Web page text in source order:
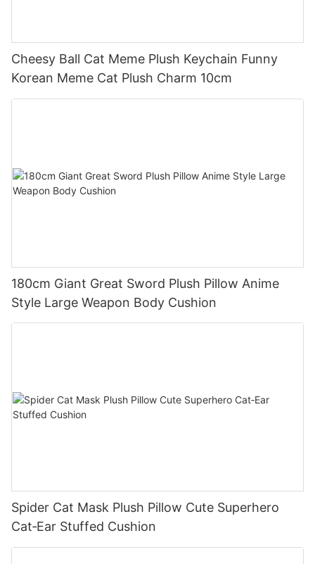
Cheesy Ball Cat Meme Plush Keychain Funny
Korean Meme Cat Plush Charm 10cm
180cm Giant Great Sword Plush Pillow Anime
Style Large Weapon Body Cushion
Spider Cat Mask Plush Pillow Cute Superhero
Cat‑Ear Stuffed Cushion